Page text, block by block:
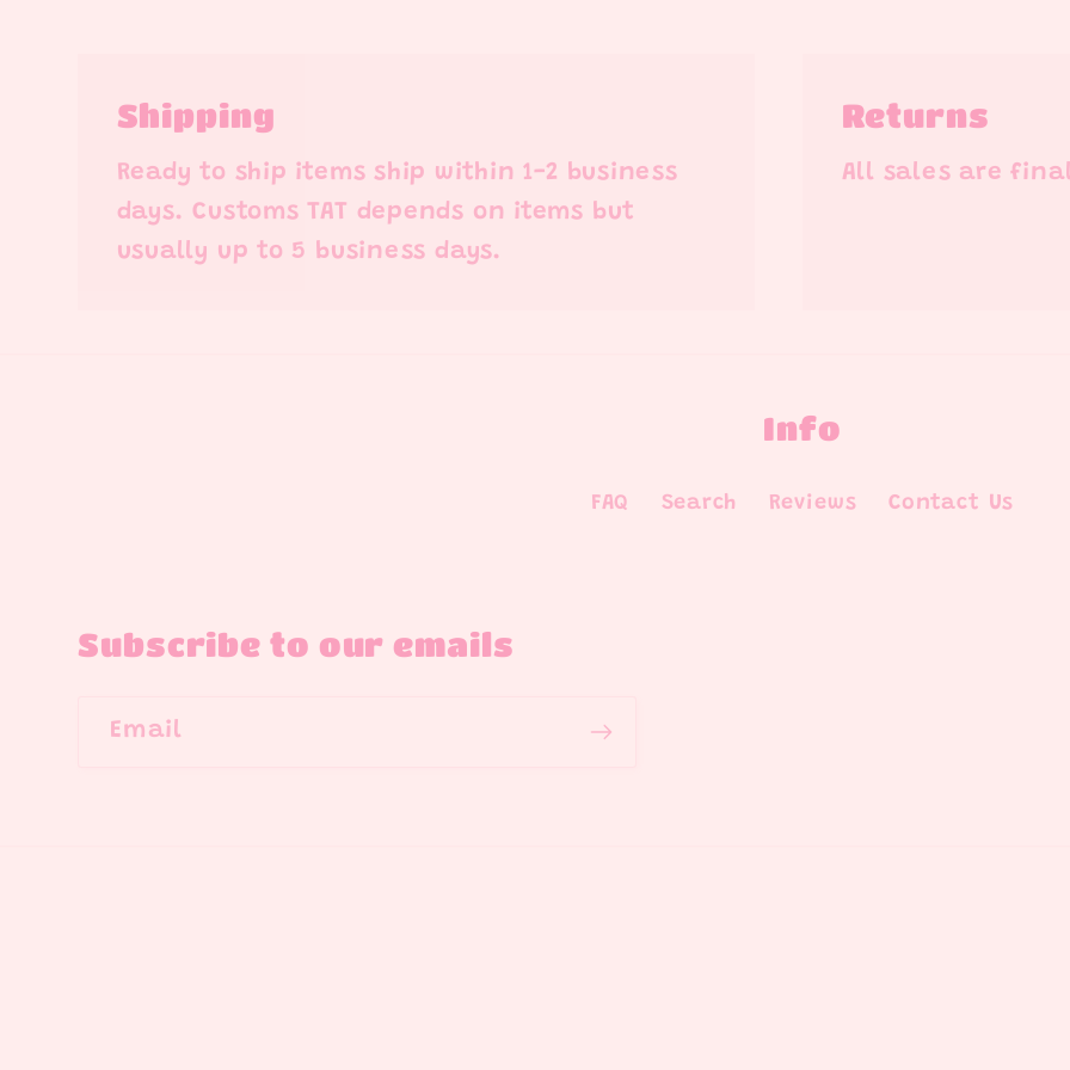
Shipping
Ready to ship items ship within 1-2 business
days. Customs TAT depends on items but
usually up to 5 business days.
Returns
All sales are
Info
FAQ Search Reviews Contact Us
Subscribe to our emails
Email